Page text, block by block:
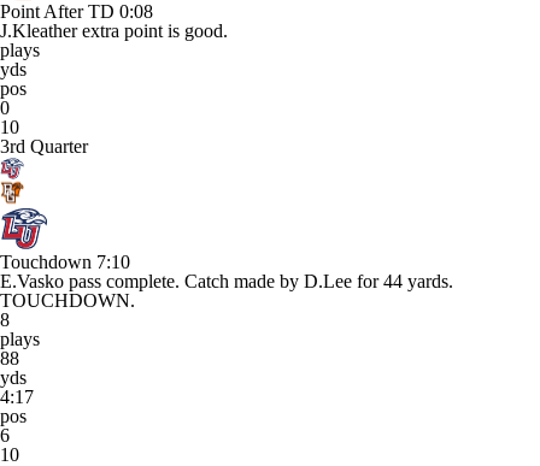
Point After TD 0:08
J.Kleather extra point is good.
plays
yds
pos
0
10
3rd Quarter
Touchdown 7:10
E.Vasko pass complete. Catch made by D.Lee for 44 yards.
TOUCHDOWN.
8
plays
88
yds
4:17
pos
6
10